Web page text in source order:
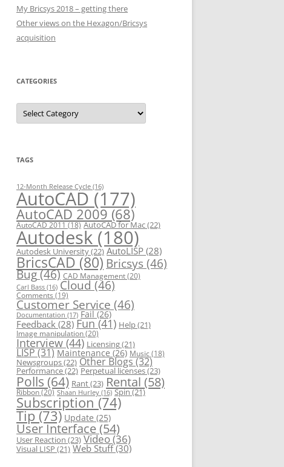
My Bricsys 2018 – getting there
Other views on the Hexagon/Bricsys
acquisition
CATEGORIES
C
t
r
i
s
TAGS
12-Month Release Cycle (16)
AutoCAD (177)
AutoCAD 2009 (68)
AutoCAD 2011 (18) AutoCAD for Mac(22)
Autodesk (180)
Autodesk University(22) AutoLISP (28)
BricsCAD(80) Bricsys (46)
Bug(46) CAD Management(20)
Carl Bass (16) Cloud(46)
Comments (19)
Customer Service (46)
Documentation (17) Fail(26)
Feedback (28) Fun(41) Help(21)
Image manipulation(20)
Interview(44) Licensing(21)
LISP(31) Maintenance (26) Music (18)
Newsgroups(22) Other Blogs(32)
Performance(22) Perpetual licenses(23)
Polls (64) Rant(23) Rental (58)
Ribbon(20) Shaan Hurley (16) Spin(21)
Subscription(74)
Tip(73) Update (25)
User Interface(54)
User Reaction (23) Video(36)
Visual LISP (21) Web Stuff(30)